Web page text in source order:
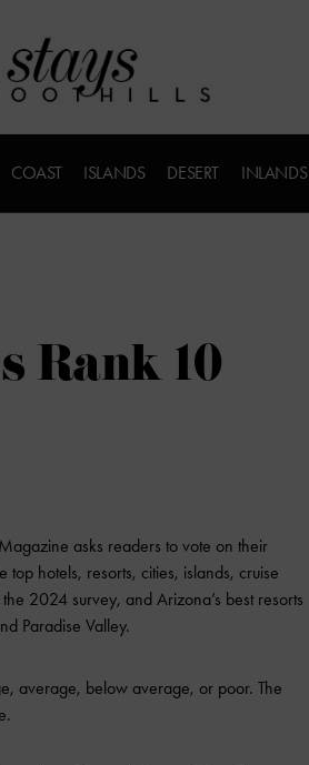
COAST ISLANDS DESERT INLANDS
Rank 10
asks readers to vote on their
hotels, resorts, cities, islands, cruise
2024 survey, and Arizona’s best resorts
Paradise Valley.
average, below average, or poor. The